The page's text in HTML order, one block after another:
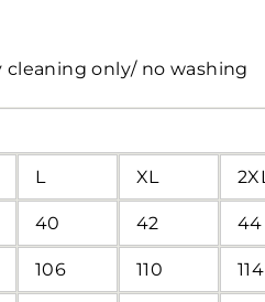
cleaning only/ no washing
L XL 2XL
40 42 44
106 110 114